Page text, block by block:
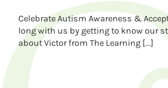
Celebrate Autism Awareness &
long with us by getting to know our
about Victor from The Learning [...]